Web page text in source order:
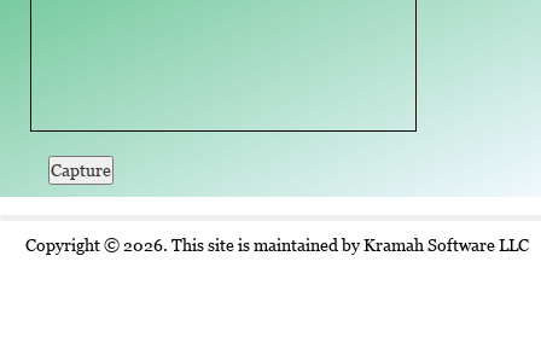
Capture
Copyright © 2026. This site is maintained by Kramah Software LLC